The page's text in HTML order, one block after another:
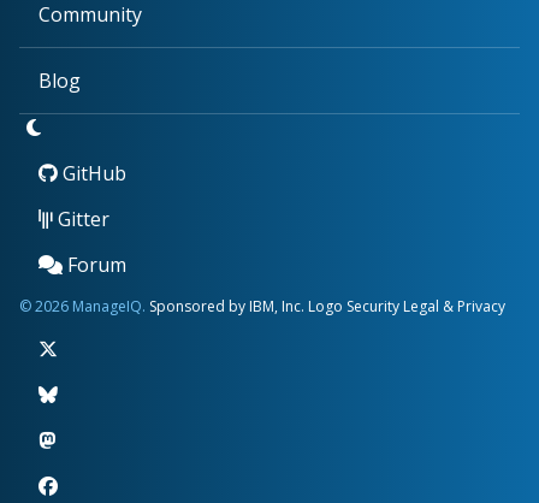
Community
Blog
GitHub
Gitter
Forum
© 2026 ManageIQ. Sponsored by IBM, Inc. Logo Security Legal & Privacy